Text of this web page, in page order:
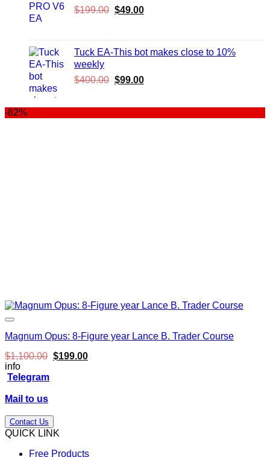
$199.00 Original
$199.00.
$49.00Current
$49.00.
Tuck EA-This bot makes close to 10%
weekly
$400.00 Original
$400.00.
$99.00Current
$99.00.
-82%
Magnum Opus: 8-Figure year Lance B. Trader Course
$1,100.00 Original
$199.00Current
info
Telegram
Mail to us
Contact Us
QUICK LINK
Free Products